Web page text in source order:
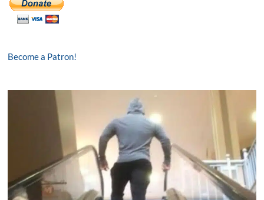
Become a Patron!